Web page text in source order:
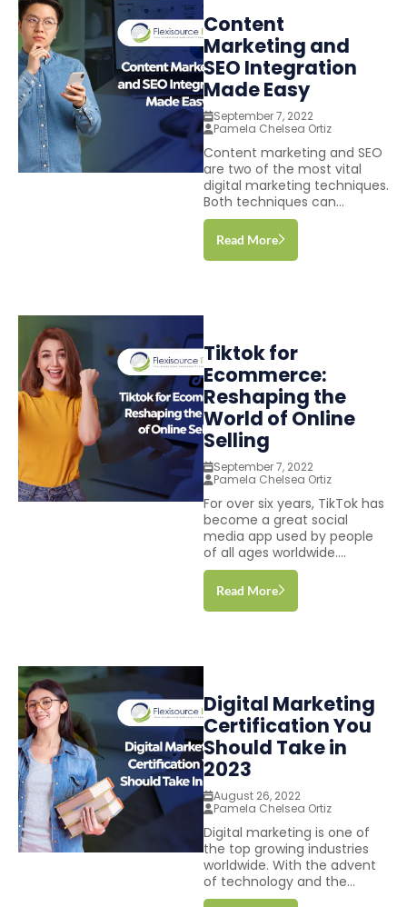
Content
Marketing and
SEO Integration
Made Easy
September 7, 2022
Pamela Chelsea Ortiz
Content marketing and SEO
are two of the most vital
digital marketing techniques.
Both techniques can...
Read More
Tiktok for
Ecommerce:
Reshaping the
World of Online
Selling
September 7, 2022
Pamela Chelsea Ortiz
For over six years, TikTok has
become a great social
media app used by people
of all ages worldwide....
Read More
Digital Marketing
Certification You
Should Take in
2023
August 26, 2022
Pamela Chelsea Ortiz
Digital marketing is one of
the top growing industries
worldwide. With the advent
of technology and the...